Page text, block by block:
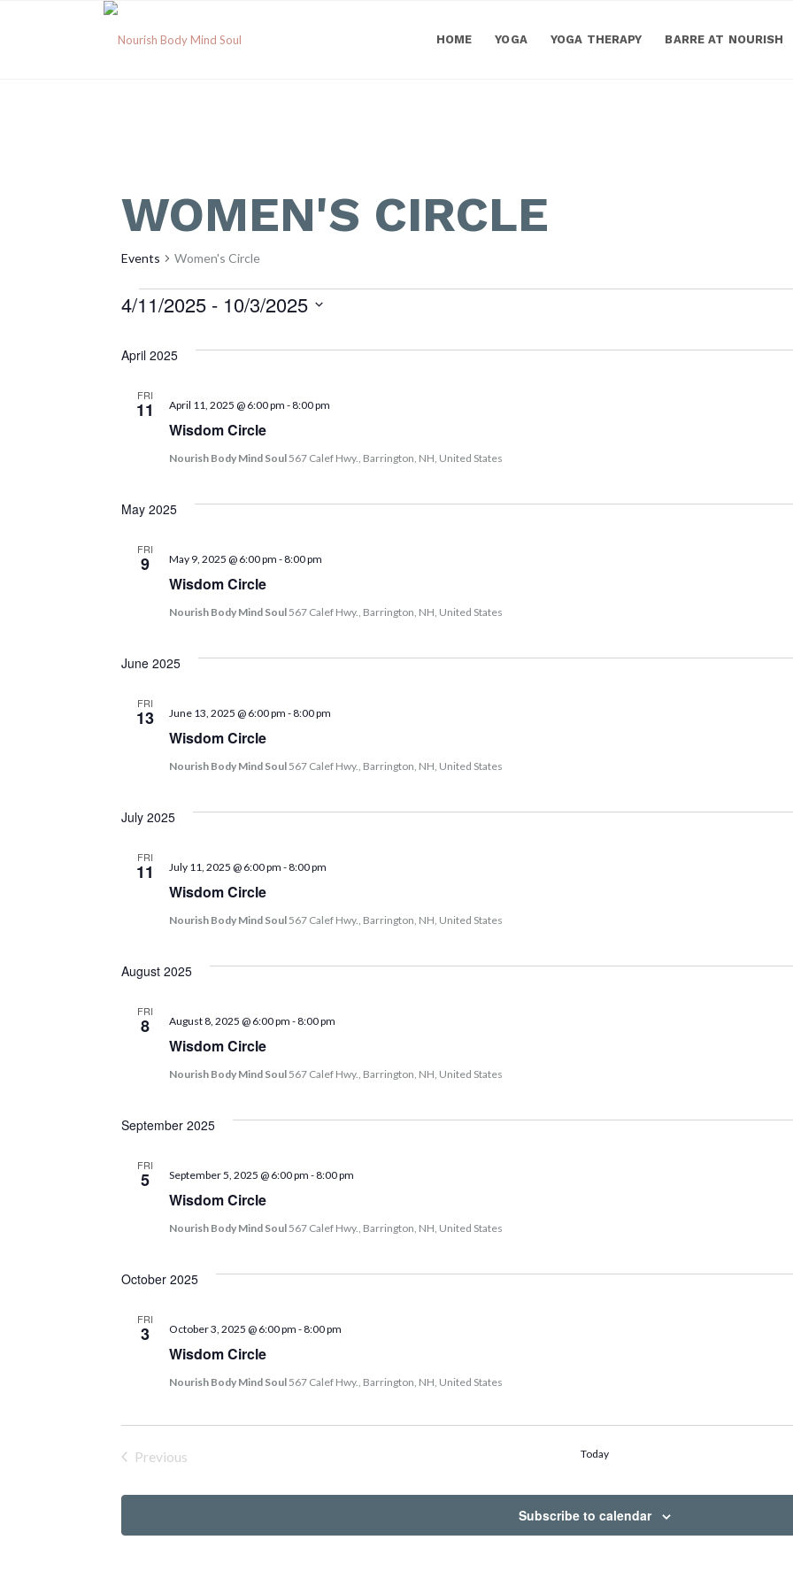
HOME YOGA YOGA THERAPY BARRE AT NOURISH
WOMEN'S CIRCLE
Events Women's Circle
Events
4/11/2025 - 10/3/2025
April 2025
FRI
11
Wisdom Circle
April 11, 2025 @ 6:00 pm -8:00 pm
Nourish Body Mind Soul567 Calef Hwy., Barrington, NH, United States
May 2025
FRI
9
Wisdom Circle
May 9, 2025 @ 6:00 pm -8:00 pm
Nourish Body Mind Soul567 Calef Hwy., Barrington, NH, United States
June 2025
FRI
13
Wisdom Circle
June 13, 2025 @ 6:00 pm -8:00 pm
Nourish Body Mind Soul567 Calef Hwy., Barrington, NH, United States
July 2025
FRI
11
Wisdom Circle
July 11, 2025 @ 6:00 pm -8:00 pm
Nourish Body Mind Soul567 Calef Hwy., Barrington, NH, United States
August 2025
FRI
8
Wisdom Circle
August 8, 2025 @ 6:00 pm -8:00 pm
Nourish Body Mind Soul567 Calef Hwy., Barrington, NH, United States
September 2025
FRI
5
Wisdom Circle
September 5, 2025 @ 6:00 pm -8:00 pm
Nourish Body Mind Soul567 Calef Hwy., Barrington, NH, United States
October 2025
FRI
3
Wisdom Circle
October 3, 2025 @ 6:00 pm -8:00 pm
Nourish Body Mind Soul567 Calef Hwy., Barrington, NH, United States
Previous
Today
Subscribe to calendar